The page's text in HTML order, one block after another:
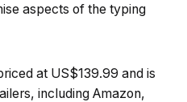
aspects of the typing
at US$139.99 and is
including Amazon,